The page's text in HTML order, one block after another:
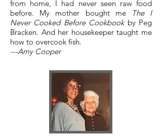
from home, I had never seen raw food
before. My mother bought me
The I
Never Cooked Before Cookbookby Peg
Bracken. And her housekeeper taught me
how to overcook fish.
---Amy Cooper